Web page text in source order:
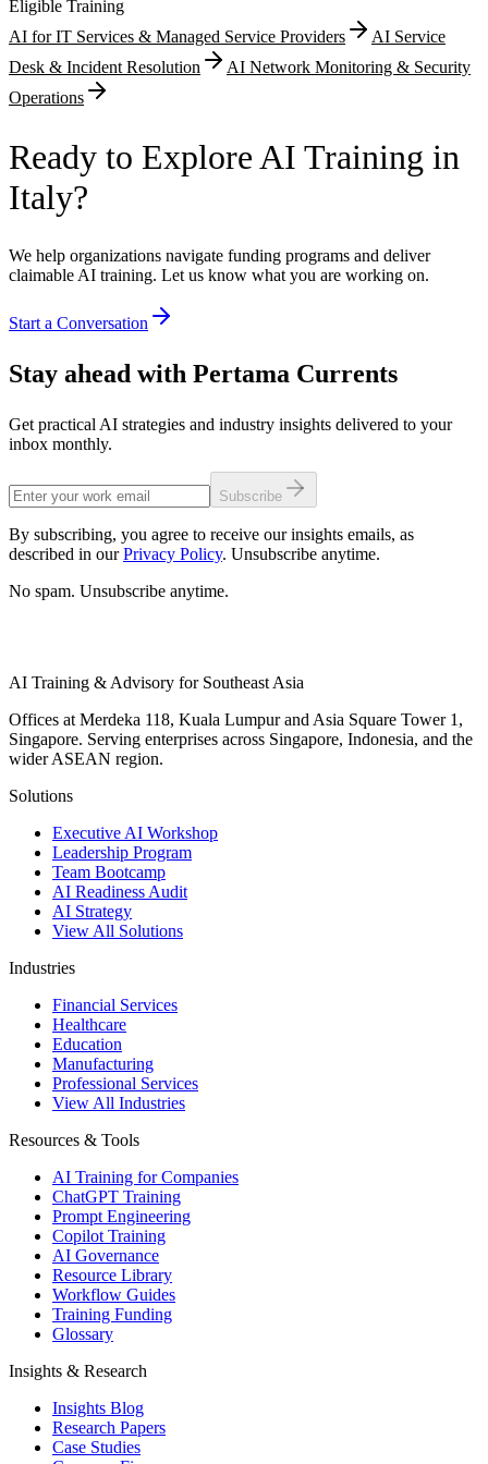
Eligible Training
AI for IT Services & Managed Service Providers
AI Service
Desk & Incident Resolution
AI Network Monitoring & Security
Operations
Ready to Explore AI Training in
Italy?
We help organizations navigate funding programs and deliver
claimable AI training. Let us know what you are working on.
Start a Conversation
Stay ahead with Pertama Currents
Get practical AI strategies and industry insights delivered to your
inbox monthly.
Subscribe
By subscribing, you agree to receive our insights emails, as
described in our Privacy Policy. Unsubscribe anytime.
No spam. Unsubscribe anytime.
AI Training & Advisory for Southeast Asia
Offices at Merdeka 118, Kuala Lumpur and Asia Square Tower 1,
Singapore. Serving enterprises across Singapore, Indonesia, and the
wider ASEAN region.
Solutions
Executive AI Workshop
Leadership Program
Team Bootcamp
AI Readiness Audit
AI Strategy
View All Solutions
Industries
Financial Services
Healthcare
Education
Manufacturing
Professional Services
View All Industries
Resources & Tools
AI Training for Companies
ChatGPT Training
Prompt Engineering
Copilot Training
AI Governance
Resource Library
Workflow Guides
Training Funding
Glossary
Insights & Research
Insights Blog
Research Papers
Case Studies